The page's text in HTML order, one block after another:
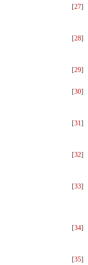
[27]
[28]
[29]
[30]
[31]
[32]
[33]
[34]
[35]